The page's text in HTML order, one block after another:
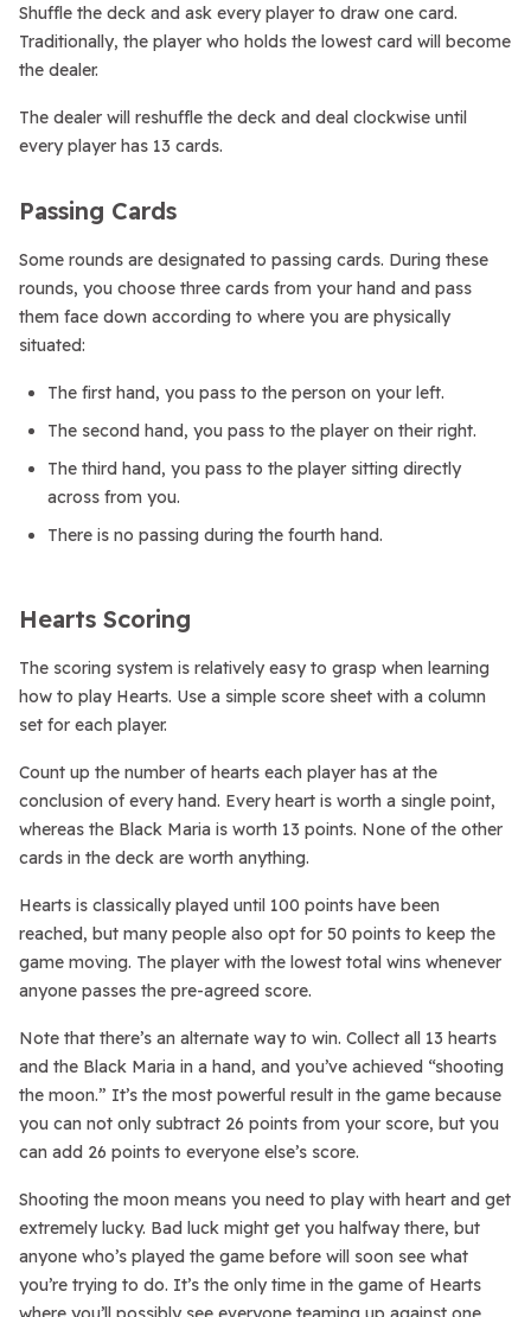
Shuffle the deck and ask every player to draw one card.
Traditionally, the player who holds the lowest card will become
the dealer.
The dealer will reshuffle the deck and deal clockwise until
every player has 13 cards.
Passing Cards
Some rounds are designated to passing cards. During these
rounds, you choose three cards from your hand and pass
them face down according to where you are physically
situated:
The first hand, you pass to the person on your left.
The second hand, you pass to the player on their right.
The third hand, you pass to the player sitting directly
across from you.
There is no passing during the fourth hand.
Hearts Scoring
The scoring system is relatively easy to grasp when learning
how to play Hearts. Use a simple score sheet with a column
set for each player.
Count up the number of hearts each player has at the
conclusion of every hand. Every heart is worth a single point,
whereas the Black Maria is worth 13 points. None of the other
cards in the deck are worth anything.
Hearts is classically played until 100 points have been
reached, but many people also opt for 50 points to keep the
game moving. The player with the lowest total wins whenever
anyone passes the pre-agreed score.
Note that there’s an alternate way to win. Collect all 13 hearts
and the Black Maria in a hand, and you’ve achieved “shooting
the moon.” It’s the most powerful result in the game because
you can not only subtract 26 points from your score, but you
can add 26 points to everyone else’s score.
Shooting the moon means you need to play with heart and get
extremely lucky. Bad luck might get you halfway there, but
anyone who’s played the game before will soon see what
you’re trying to do. It’s the only time in the game of Hearts